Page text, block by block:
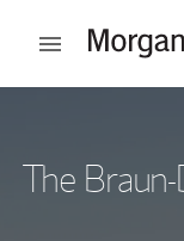
Open mobile
The